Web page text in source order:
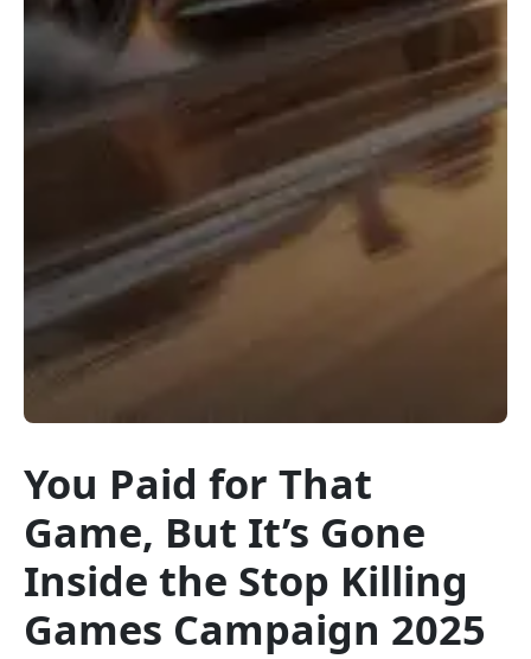
You Paid for That
Game, But It’s Gone
Inside the Stop Killing
Games Campaign 2025